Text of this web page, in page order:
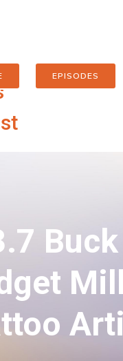
EPISODES